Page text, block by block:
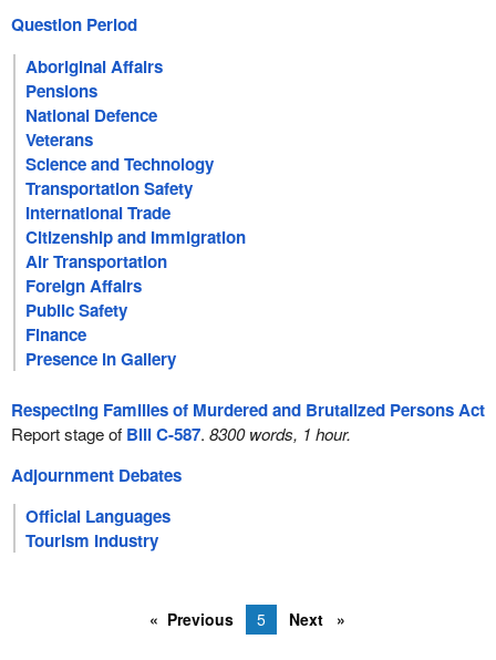
Question Period
Aboriginal Affairs
Pensions
National Defence
Veterans
Science and Technology
Transportation Safety
International Trade
Citizenship and Immigration
Air Transportation
Foreign Affairs
Public Safety
Finance
Presence in Gallery
Respecting Families of Murdered and Brutalized Persons Act
Report stage of Bill C-587. 8300 words, 1 hour.
Adjournment Debates
Official Languages
Tourism Industry
Previous 5 Next